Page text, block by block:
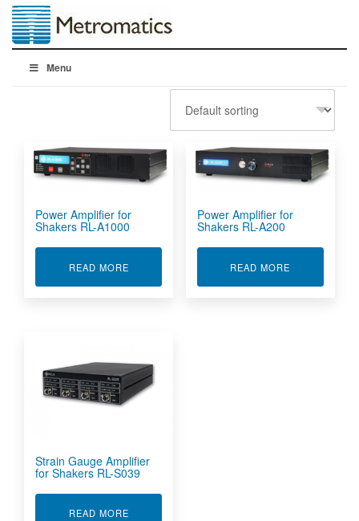
Menu
Power Amplifier for
Shakers RL-A1000
READ MOREABOUT POWER AMPLIFIER FOR SHAKERS RL-
Power Amplifier for
Shakers RL-A200
READ MORE
Strain Gauge Amplifier
for Shakers RL-S039
READ MOREABOUT STRAIN GAUGE AMPLIFIER FOR